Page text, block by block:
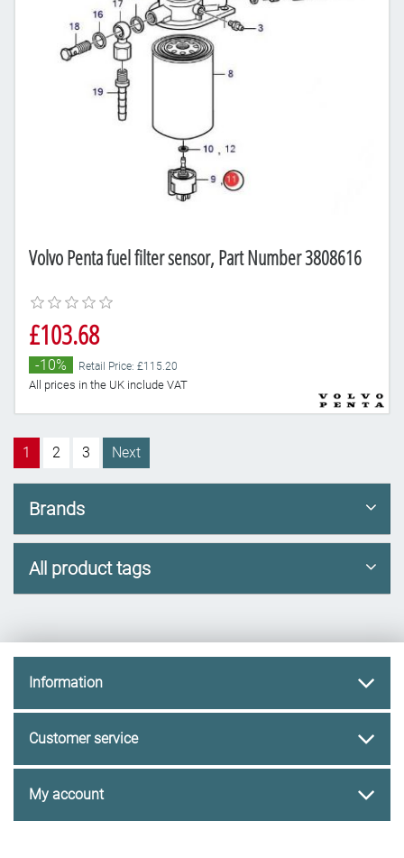
Volvo Penta fuel filter sensor, Part Number 3808616
£103.68
-10% Retail Price: £115.20
All prices in the UK include VAT
1 2 3 Next
Brands
All product tags
Information
Customer service
My account